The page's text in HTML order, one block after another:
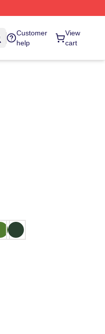
Customer
help
View
cart